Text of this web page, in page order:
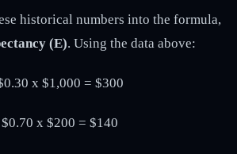
historical numbers into the formula,
(E). Using the data above:
x $1,000 = $300
$0.70 x $200 = $140